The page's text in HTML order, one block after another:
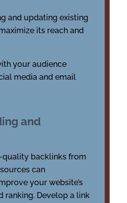
and updating existing
its reach and
your audience
media and email
and
quality backlinks from
can
your website’s
ranking. Develop a link